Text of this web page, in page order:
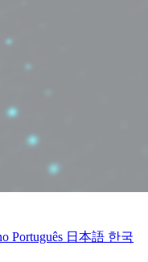
Português 日本語 한국